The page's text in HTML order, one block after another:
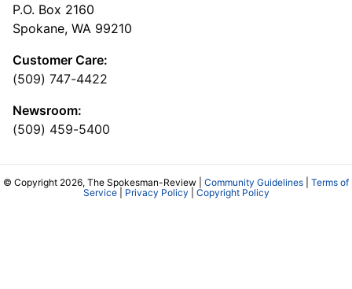
P.O. Box 2160
Spokane, WA 99210
Customer Care:
(509) 747-4422
Newsroom:
(509) 459-5400
© Copyright 2026, The Spokesman-Review | Community Guidelines
Terms of
Service| Privacy Policy Copyright Policy